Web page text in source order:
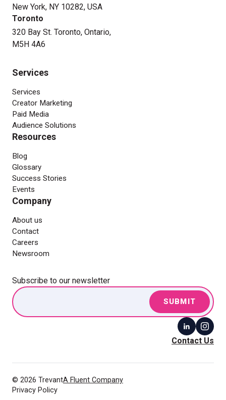
New York, NY 10282, USA
Toronto
320 Bay St. Toronto, Ontario,
M5H 4A6
Services
Services
Creator Marketing
Paid Media
Audience Solutions
Resources
Blog
Glossary
Success Stories
Events
Company
About us
Contact
Careers
Newsroom
Subscribe to our newsletter
Contact Us
© 2026 TrevantA Fluent Company
Privacy Policy